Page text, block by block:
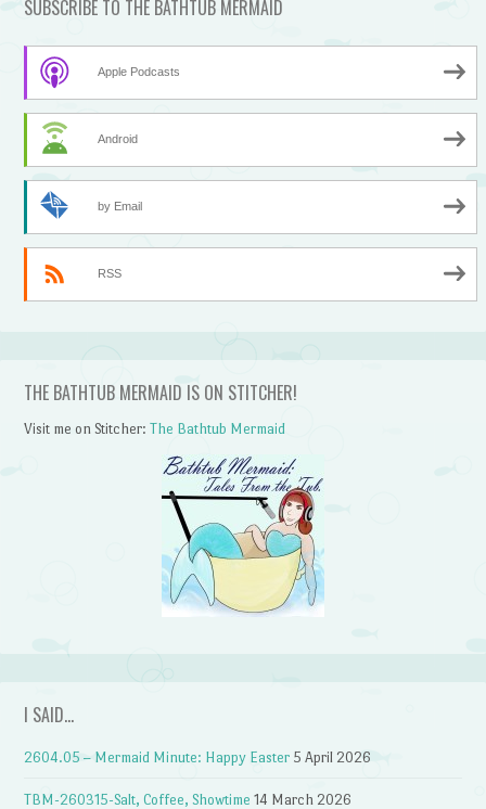
SUBSCRIBE TO THE BATHTUB MERMAID
Apple Podcasts
Android
by Email
RSS
THE BATHTUB MERMAID IS ON STITCHER!
Visit me on Stitcher:The Bathtub Mermaid
I SAID…
2604.05 – Mermaid Minute: Happy Easter 5 April 2026
TBM-260315-Salt, Coffee, Showtime 14 March 2026